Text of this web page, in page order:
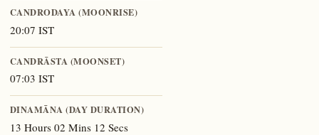
CANDRODAYA (MOONRISE)
20:07 IST
CANDRĀSTA (MOONSET)
07:03 IST
DINAMĀNA (DAY DURATION)
13 Hours 02 Mins 12 Secs